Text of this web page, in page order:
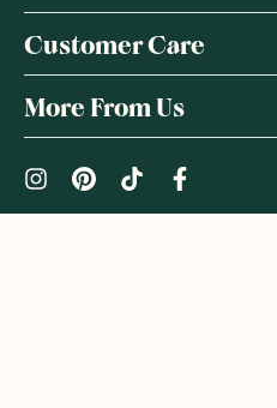
Customer Care
More From Us